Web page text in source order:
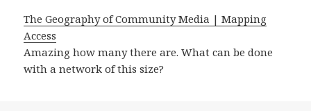
The Geography of Community Media | Mapping
Access
Amazing how many there are. What can be done
with a network of this size?